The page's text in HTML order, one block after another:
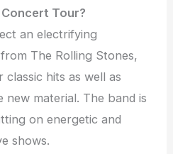
Tour?
an electrifying
The Rolling Stones,
hits as well as
new material. The band is
on energetic and
shows.